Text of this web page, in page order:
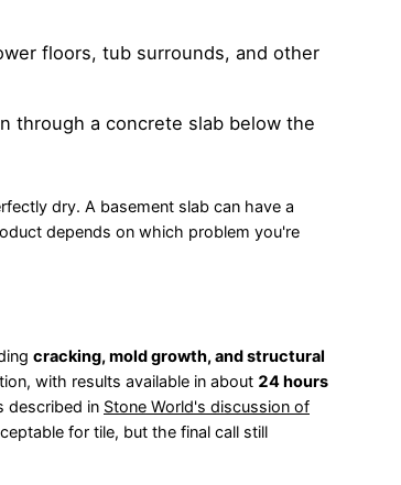
floors, tub surrounds, and other
through a concrete slab below the
dry. A basement slab can have a
depends on which problem you're
cracking, mold growth, and structural
with results available in about 24 hours
described in Stone World's discussion of
for tile, but the final call still